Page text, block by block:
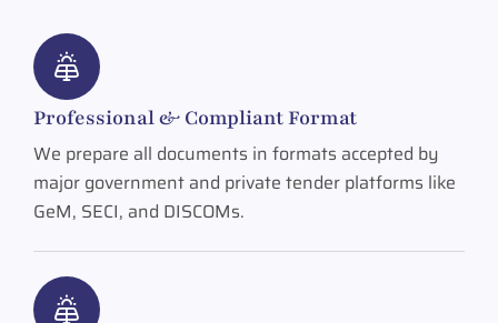
Professional & Compliant Format
We prepare all documents in formats accepted by
major government and private tender platforms like
GeM, SECI, and DISCOMs.